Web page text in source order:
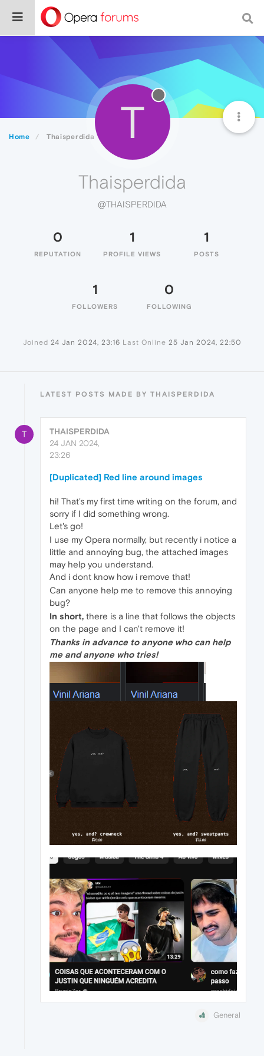
Home Thaisperdida T
Thaisperdida
@THAISPERDIDA
0
REPUTATION
1
PROFILE VIEWS
1
POSTS
1
FOLLOWERS
0
FOLLOWING
Joined 24 Jan 2024, 23:16 Last Online 25 Jan 2024, 22:50
LATEST POSTS MADE BY THAISPERDIDA
T
THAISPERDIDA
24 JAN 2024,
23:26
[Duplicated] Red line around images
hi! That's my first time writing on the forum, and
sorry if I did something wrong.
Let's go!
I use my Opera normally, but recently i notice a
little and annoying bug, the attached images
may help you understand.
And i dont know how i remove that!
Can anyone help me to remove this annoying
bug?
In short, there is a line that follows the objects
on the page and I can't remove it!
Thanks in advance to anyone who can help
me and anyone who tries!
General